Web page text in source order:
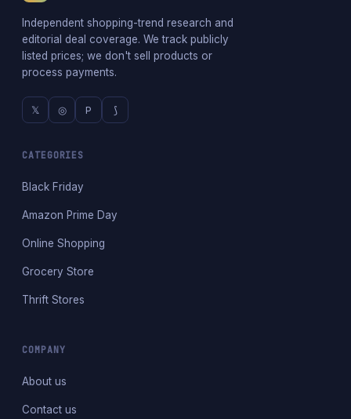
Independent shopping-trend research and
editorial deal coverage. We track publicly
listed prices; we don't sell products or
process payments.
𝕏 ◎ P ⟆
CATEGORIES
Black Friday
Amazon Prime Day
Online Shopping
Grocery Store
Thrift Stores
COMPANY
About us
Contact us